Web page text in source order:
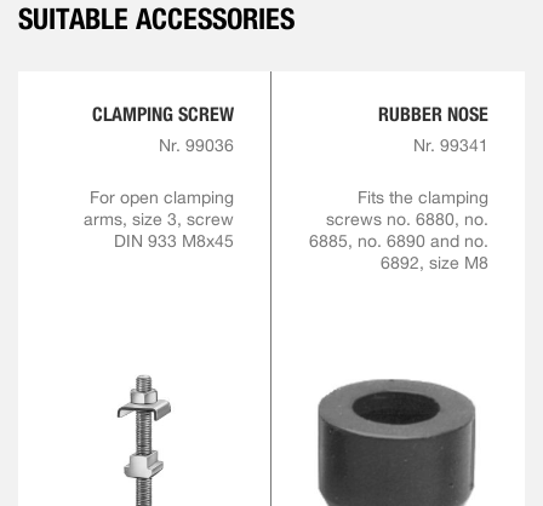
SUITABLE ACCESSORIES
CLAMPING SCREW
Nr. 99036
For open clamping
arms, size 3, screw
DIN 933 M8x45
RUBBER NOSE
Nr. 99341
Fits the clamping
screws no. 6880, no.
6885, no. 6890 and no.
6892, size M8